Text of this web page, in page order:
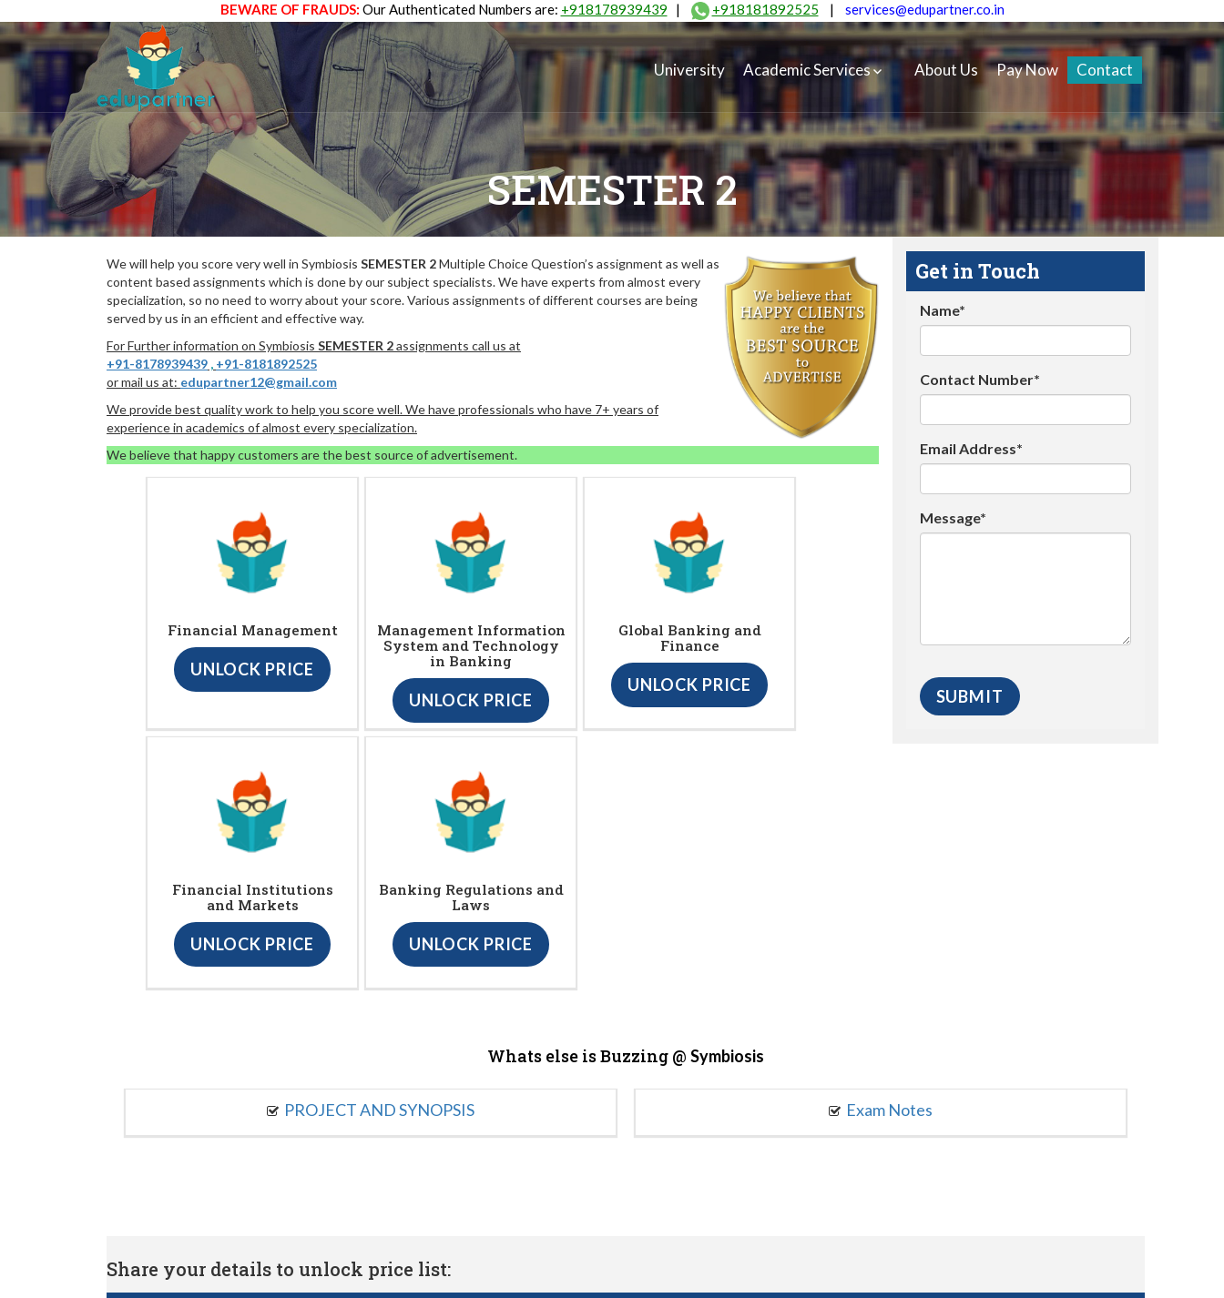
BEWARE OF FRAUDS: Our Authenticated Numbers are: +918178939439 | +918181892525 | services@edupartner.co.in
University Academic Services About Us Pay Now Contact
SEMESTER 2
We will help you score very well in Symbiosis SEMESTER 2Multiple Choice Question’s assignment as well as
content based assignments which is done by our subject specialists. We have experts from almost every
specialization, so no need to worry about your score. Various assignments of different courses are being
served by us in an efficient and effective way.
For Further information on Symbiosis SEMESTER 2assignments call us at
+91-8178939439 , +91-8181892525
or mail us at: edupartner12@gmail.com
We provide best quality work to help you score well. We have professionals who have 7+ years of
experience in academics of almost every specialization.
We believe that happy customers are the best source of advertisement.
Financial Management
UNLOCK PRICE
Management Information
System and Technology
in Banking
UNLOCK PRICE
Global Banking and
Finance
UNLOCK PRICE
Financial Institutions
and Markets
UNLOCK PRICE
Banking Regulations and
Laws
UNLOCK PRICE
Get in Touch
Name*
Contact Number*
Email Address*
Message*
Whats else is Buzzing @ Symbiosis
PROJECT AND SYNOPSIS Exam Notes
Share your details to unlock price list: